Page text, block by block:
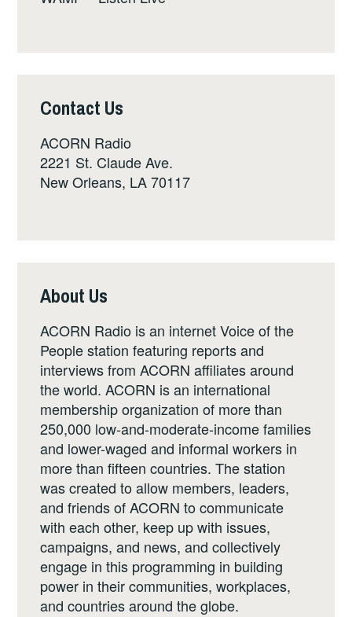
Contact Us
ACORN Radio
2221 St. Claude Ave.
New Orleans, LA 70117
About Us
ACORN Radio is an internet Voice of the
People station featuring reports and
interviews from ACORN affiliates around
the world. ACORN is an international
membership organization of more than
250,000 low-and-moderate-income families
and lower-waged and informal workers in
more than fifteen countries. The station
was created to allow members, leaders,
and friends of ACORN to communicate
with each other, keep up with issues,
campaigns, and news, and collectively
engage in this programming in building
power in their communities, workplaces,
and countries around the globe.